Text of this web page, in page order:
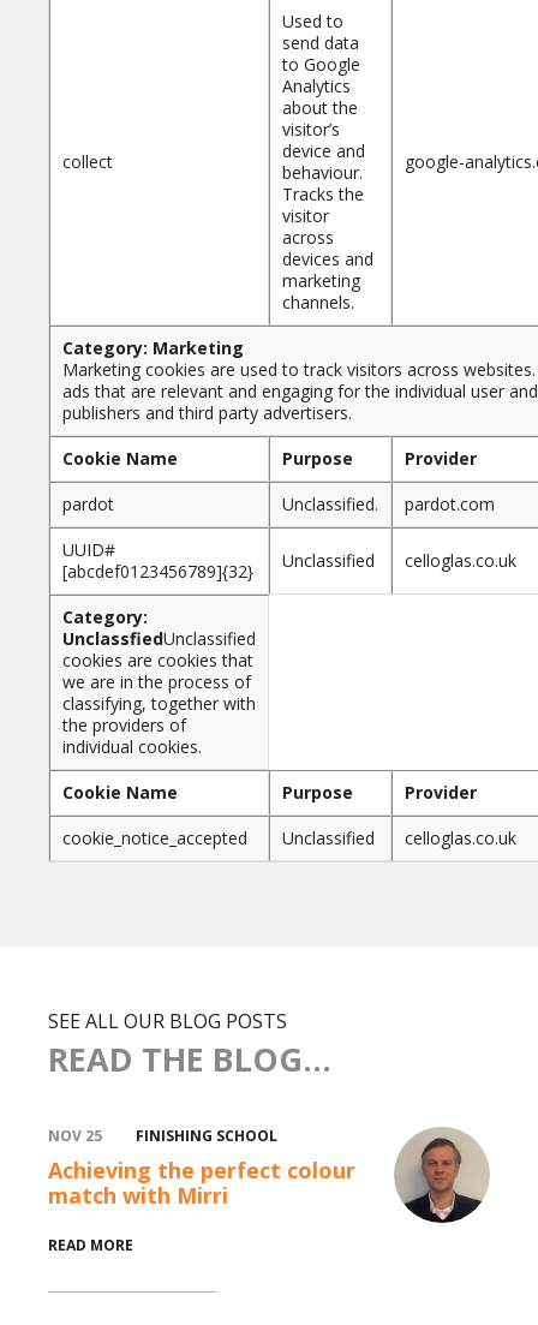
collect
Used to
send data
to Google
Analytics
about the
visitor’s
device and
behaviour.
Tracks the
visitor
across
devices and
marketing
channels.
google-
Category: Marketing
Marketing cookies are used to track visitors across
ads that are relevant and engaging for the individual user
publishers and third party advertisers.
Cookie Name
Purpose
Provider
pardot
Unclassified.
pardot.com
UUID#
[abcdef0123456789]{32}
Unclassified celloglas.co.uk
Category:
UnclassfiedUnclassified
cookies are cookies that
we are in the process of
classifying, together with
the providers of
individual cookies.
Cookie Name
Purpose
Provider
cookie_notice_accepted
Unclassified celloglas.co.uk
SEE ALL OUR BLOG POSTS
READ THE BLOG...
NOV 25 FINISHING SCHOOL
Achieving the perfect colour
match with Mirri
READ MORE